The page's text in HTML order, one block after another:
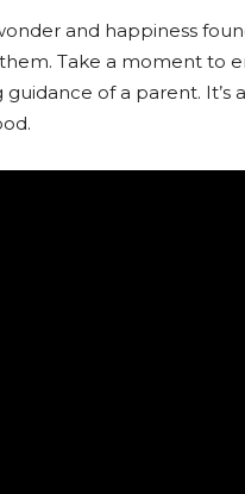
and happiness
Take a moment to
guidance of a parent.